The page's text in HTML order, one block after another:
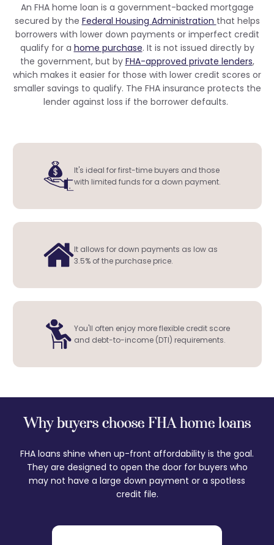
An FHA home loan is a government-backed mortgage
secured by the Federal Housing Administration that helps
borrowers with lower down payments or imperfect credit
qualify for a home purchase. It is not issued directly by
the government, but by FHA-approved private lenders,
which makes it easier for those with lower credit scores or
smaller savings to qualify. The FHA insurance protects the
lender against loss if the borrower defaults.
It's ideal for first-time buyers and those
with limited funds for a down payment.
It allows for down payments as low as
3.5% of the purchase price.
You'll often enjoy more flexible credit score
and debt-to-income (DTI) requirements.
Why buyers choose FHA home loans
FHA loans shine when up-front affordability is the goal.
They are designed to open the door for buyers who
may not have a large down payment or a spotless
credit file.